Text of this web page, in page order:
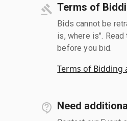
Terms of
Bids cannot be
is, where is".
before you bid.
Terms of Bidding
Need